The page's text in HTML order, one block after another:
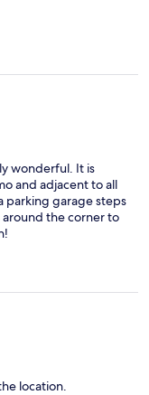
wonderful. It is
and adjacent to all
parking garage steps
the corner to
location.